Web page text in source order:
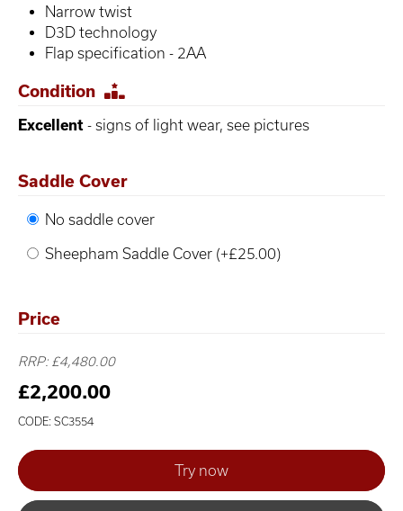
Narrow twist
D3D technology
Flap specification - 2AA
Condition
Excellent - signs of light wear, see pictures
Saddle Cover
No saddle cover
Sheepham Saddle Cover (+£25.00)
Price
RRP: £4,480.00
£2,200.00
CODE: SC3554